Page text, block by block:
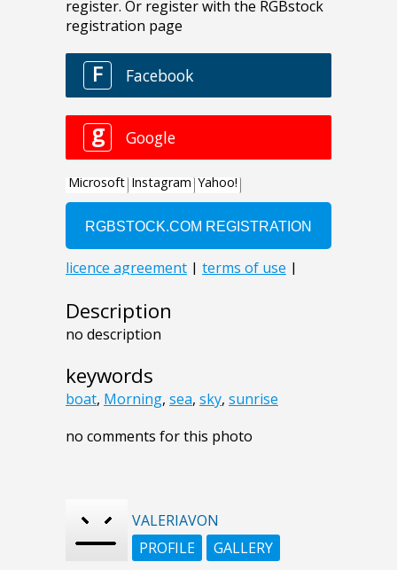
Description
no description
keywords
boat, Morning, sea, sky, sunrise
no comments for this photo
VALERIAVON
PROFILE
GALLERY